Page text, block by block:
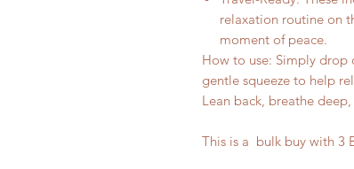
relaxation routine on
moment of peace.
How to use: Simply
gentle squeeze to help
Lean back, breathe
This is a bulk buy with 3